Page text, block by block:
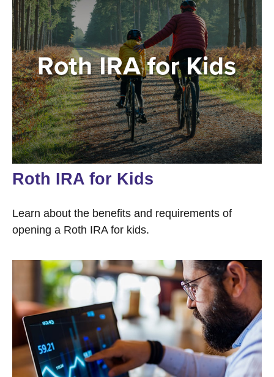
Roth IRA for Kids
Learn about the benefits and requirements of
opening a Roth IRA for kids.